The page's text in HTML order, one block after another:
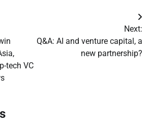
tech VC
Next:
Q&A: AI and venture capital, a
new partnership?